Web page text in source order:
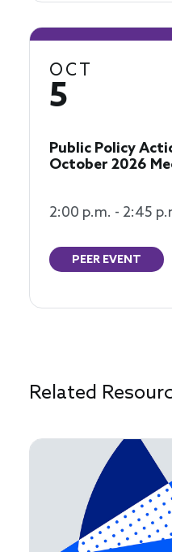
OCT
5
Public Policy
October 2026
2:00 p.m. - 2:45
PEER EVENT
Related